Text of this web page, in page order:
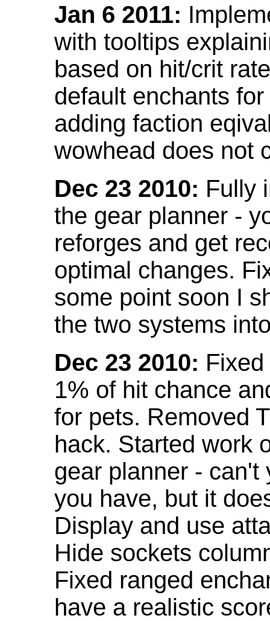
Jan 6 2011:
with tooltips
based on hit/crit
default enchants
adding faction
wowhead does not
Dec 23 2010: Fully
the gear planner -
reforges and get
optimal changes.
some point soon I
the two systems
Dec 23 2010:
1% of hit chance
for pets. Removed
hack. Started work
gear planner - can't
you have, but it
Display and use
Hide sockets
Fixed ranged
have a realistic